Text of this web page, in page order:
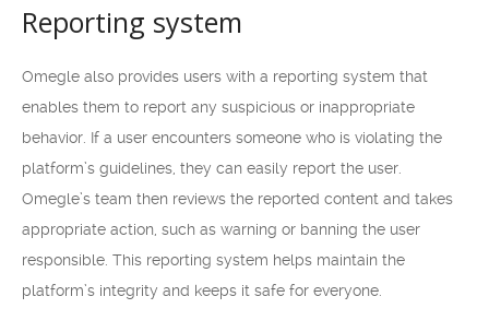
Reporting system
Omegle also provides users with a reporting system that
enables them to report any suspicious or inappropriate
behavior. If a user encounters someone who is violating the
platform’s guidelines, they can easily report the user.
Omegle’s team then reviews the reported content and takes
appropriate action, such as warning or banning the user
responsible. This reporting system helps maintain the
platform’s integrity and keeps it safe for everyone.